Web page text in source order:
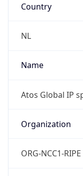
Country
NL
Name
Atos Global IP
Organization
ORG-NCC1-RIPE